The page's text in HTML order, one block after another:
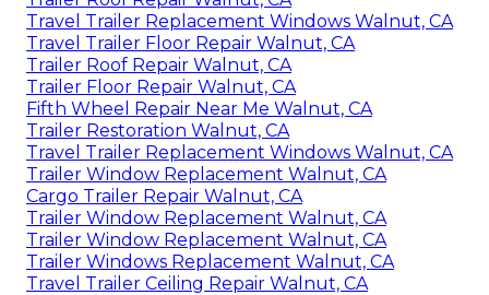
Travel Trailer Replacement Windows Walnut, CA
Travel Trailer Floor Repair Walnut, CA
Trailer Roof Repair Walnut, CA
Trailer Floor Repair Walnut, CA
Fifth Wheel Repair Near Me Walnut, CA
Trailer Restoration Walnut, CA
Travel Trailer Replacement Windows Walnut, CA
Trailer Window Replacement Walnut, CA
Cargo Trailer Repair Walnut, CA
Trailer Window Replacement Walnut, CA
Trailer Window Replacement Walnut, CA
Trailer Windows Replacement Walnut, CA
Travel Trailer Ceiling Repair Walnut, CA